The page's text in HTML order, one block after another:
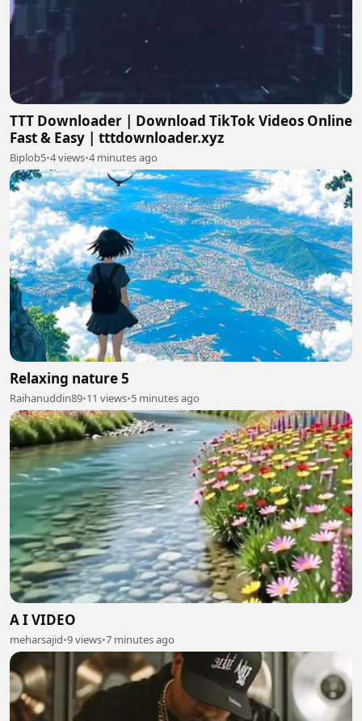
TTT Downloader | Download TikTok Videos Online
Fast & Easy | tttdownloader.xyz
Biplob5•4 views•4 minutes ago
Relaxing nature 5
Raihanuddin89•11 views•5 minutes ago
A I VIDEO
meharsajid•9 views•7 minutes ago